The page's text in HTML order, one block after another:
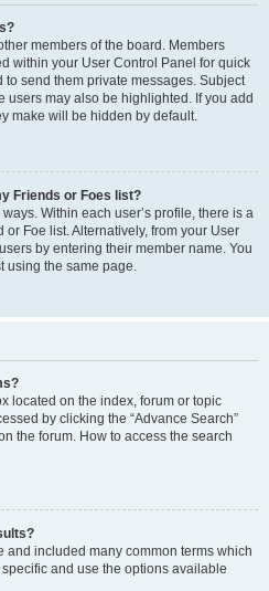
members of the board. Members
within your User Control Panel for quick
send them private messages. Subject
users may also be highlighted. If you add
make will be hidden by default.
Friends or Foes list?
Within each user’s profile, there is a
or Foe list. Alternatively, from your User
by entering their member name. You
using the same page.
located on the index, forum or topic
by clicking the “Advance Search”
the forum. How to access the search
and included many common terms which
and use the options available